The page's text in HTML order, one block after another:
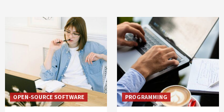
OPEN-SOURCE SOFTWARE PROGRAMMING